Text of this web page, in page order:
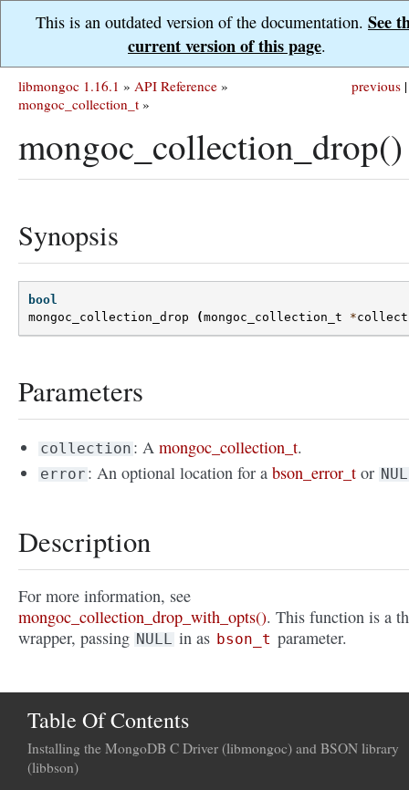
This is an outdated version of the documentation. See
current version of this page.
previous |
libmongoc 1.16.1 » API Reference »
mongoc_collection_t »
mongoc_collection_drop()
Synopsis
bool
mongoc_collection_drop
(mongoc_collection_t *
Parameters
collection : Amongoc_collection_t.
error : An optional location for abson_error_t or
Description
For more information, see
mongoc_collection_drop_with_opts(). This function is a
wrapper, passing NULL in as bson_t parameter.
Table Of Contents
Installing the MongoDB C Driver (libmongoc) and BSON library
(libbson)